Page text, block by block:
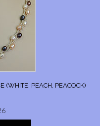
(WHITE, PEACH, PEACOCK)